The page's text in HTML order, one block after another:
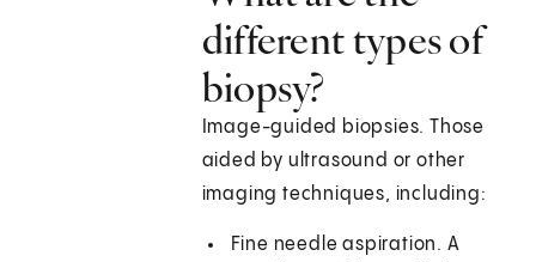
different types of
biopsy?
Image-guided biopsies. Those
aided by ultrasound or other
imaging techniques, including:
Fine needle aspiration. A